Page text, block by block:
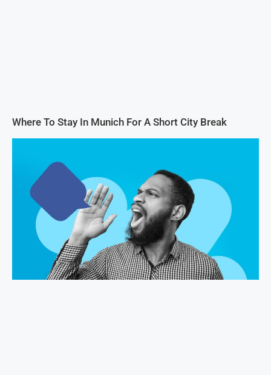
Where To Stay In Munich For A Short City Break